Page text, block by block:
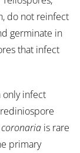
do not reinfect
germinate in
that infect
only infect
coronaria is rare
primary